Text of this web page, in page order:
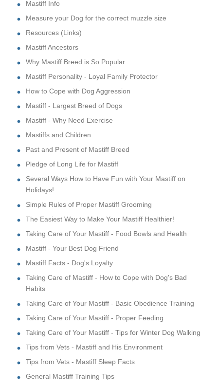
Mastiff Info
Measure your Dog for the correct muzzle size
Resources (Links)
Mastiff Ancestors
Why Mastiff Breed is So Popular
Mastiff Personality - Loyal Family Protector
How to Cope with Dog Aggression
Mastiff - Largest Breed of Dogs
Mastiff - Why Need Exercise
Mastiffs and Children
Past and Present of Mastiff Breed
Pledge of Long Life for Mastiff
Several Ways How to Have Fun with Your Mastiff on
Holidays!
Simple Rules of Proper Mastiff Grooming
The Easiest Way to Make Your Mastiff Healthier!
Taking Care of Your Mastiff - Food Bowls and Health
Mastiff - Your Best Dog Friend
Mastiff Facts - Dog's Loyalty
Taking Care of Mastiff - How to Cope with Dog's Bad
Habits
Taking Care of Your Mastiff - Basic Obedience Training
Taking Care of Your Mastiff - Proper Feeding
Taking Care of Your Mastiff - Tips for Winter Dog Walking
Tips from Vets - Mastiff and His Environment
Tips from Vets - Mastiff Sleep Facts
General Mastiff Training Tips